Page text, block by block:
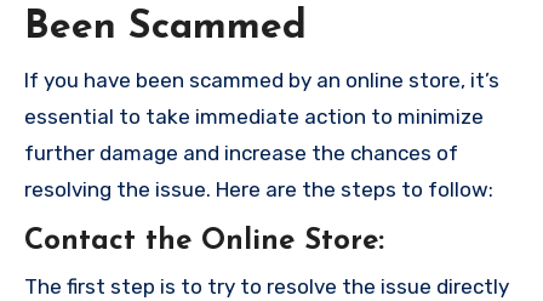
Been Scammed
If you have been scammed by an online store, it’s
essential to take immediate action to minimize
further damage and increase the chances of
resolving the issue. Here are the steps to follow:
Contact the Online Store:
The first step is to try to resolve the issue directly